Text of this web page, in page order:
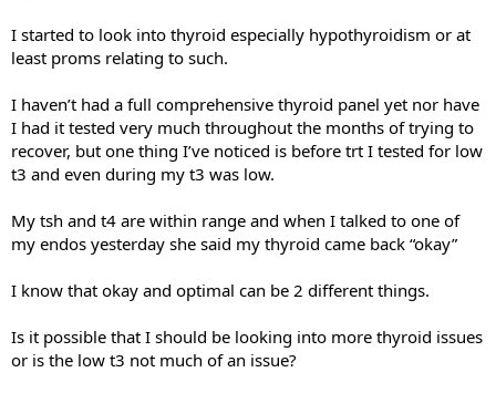
I started to look into thyroid especially hypothyroidism or at
least proms relating to such.
I haven’t had a full comprehensive thyroid panel yet nor have
I had it tested very much throughout the months of trying to
recover, but one thing I’ve noticed is before trt I tested for low
t3 and even during my t3 was low.
My tsh and t4 are within range and when I talked to one of
my endos yesterday she said my thyroid came back “okay”
I know that okay and optimal can be 2 different things.
Is it possible that I should be looking into more thyroid issues
or is the low t3 not much of an issue?